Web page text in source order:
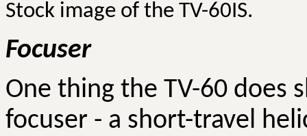
Stock image of the TV-60IS.
Focuser
One thing the TV-60 does
focuser - a short-travel